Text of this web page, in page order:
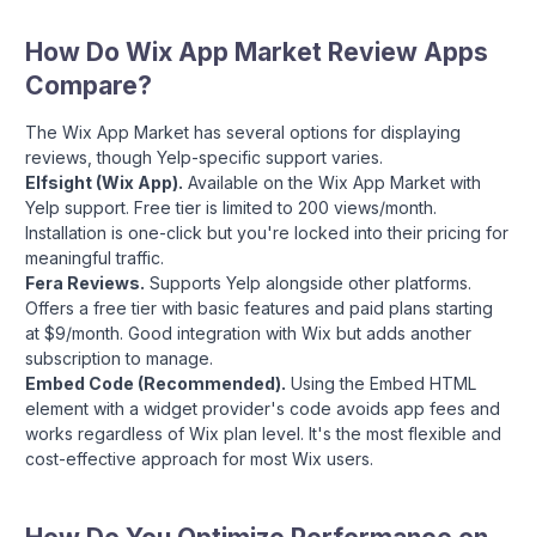
How Do Wix App Market Review Apps
Compare?
The Wix App Market has several options for displaying
reviews, though Yelp-specific support varies.
Elfsight (Wix App). Available on the Wix App Market with
Yelp support. Free tier is limited to 200 views/month.
Installation is one-click but you're locked into their pricing for
meaningful traffic.
Fera Reviews. Supports Yelp alongside other platforms.
Offers a free tier with basic features and paid plans starting
at $9/month. Good integration with Wix but adds another
subscription to manage.
Embed Code (Recommended). Using the Embed HTML
element with a widget provider's code avoids app fees and
works regardless of Wix plan level. It's the most flexible and
cost-effective approach for most Wix users.